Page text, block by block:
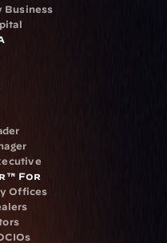
Business
For
Offices